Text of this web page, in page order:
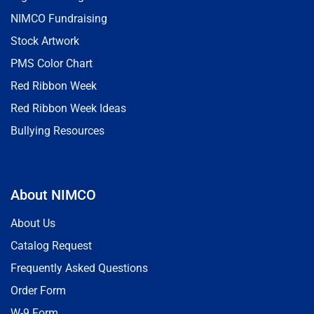
NIMCO Fundraising
Stock Artwork
PMS Color Chart
Red Ribbon Week
Red Ribbon Week Ideas
Bullying Resources
About NIMCO
About Us
Catalog Request
Frequently Asked Questions
Order Form